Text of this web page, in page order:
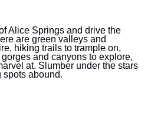
Alice Springs and drive the
are green valleys and
hiking trails to trample on,
and canyons to explore,
at. Slumber under the stars
spots abound.